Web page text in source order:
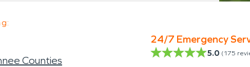
Counties
24/7 Emergency
5.0 (175